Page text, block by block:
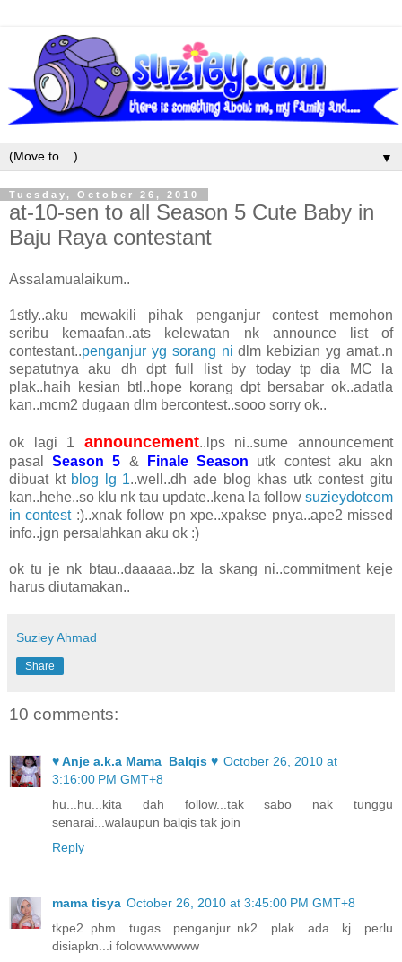
▼
Tuesday, October 26, 2010
at-10-sen to all Season 5 Cute Baby in
Baju Raya contestant
Assalamualaikum..
1stly..aku mewakili pihak penganjur contest memohon
seribu kemaafan..ats kelewatan nk announce list of
contestant..penganjur yg sorang ni dlm kebizian yg amat..n
sepatutnya aku dh dpt full list by today tp dia MC la
plak..haih kesian btl..hope korang dpt bersabar ok..adatla
kan..mcm2 dugaan dlm bercontest..sooo sorry ok..
ok lagi 1 announcement..lps ni..sume announcement
pasalSeason 5 & Finale Season utk contest aku akn
dibuat kt blog lg 1..well..dh ade blog khas utk contest gitu
kan..hehe..so klu nk tau update..kena la follow suzieydotcom
in contest:)..xnak follow pn xpe..xpakse pnya..ape2 missed
info..jgn persalahkan aku ok :)
ok tu je nk btau..daaaaa..bz la skang ni..commitment keje
harus diutamakan..
Suziey Ahmad
Share
10 comments:
♥ Anje a.k.a Mama_Balqis ♥ October 26, 2010 at
3:16:00 PM GMT+8
hu...hu...kita dah follow...tak sabo nak tunggu
senarai...walaupun balqis tak join
Reply
mama tisya October 26, 2010 at 3:45:00 PM GMT+8
tkpe2..phm tugas penganjur..nk2 plak ada kj perlu
disiapkn...i folowwwwwww